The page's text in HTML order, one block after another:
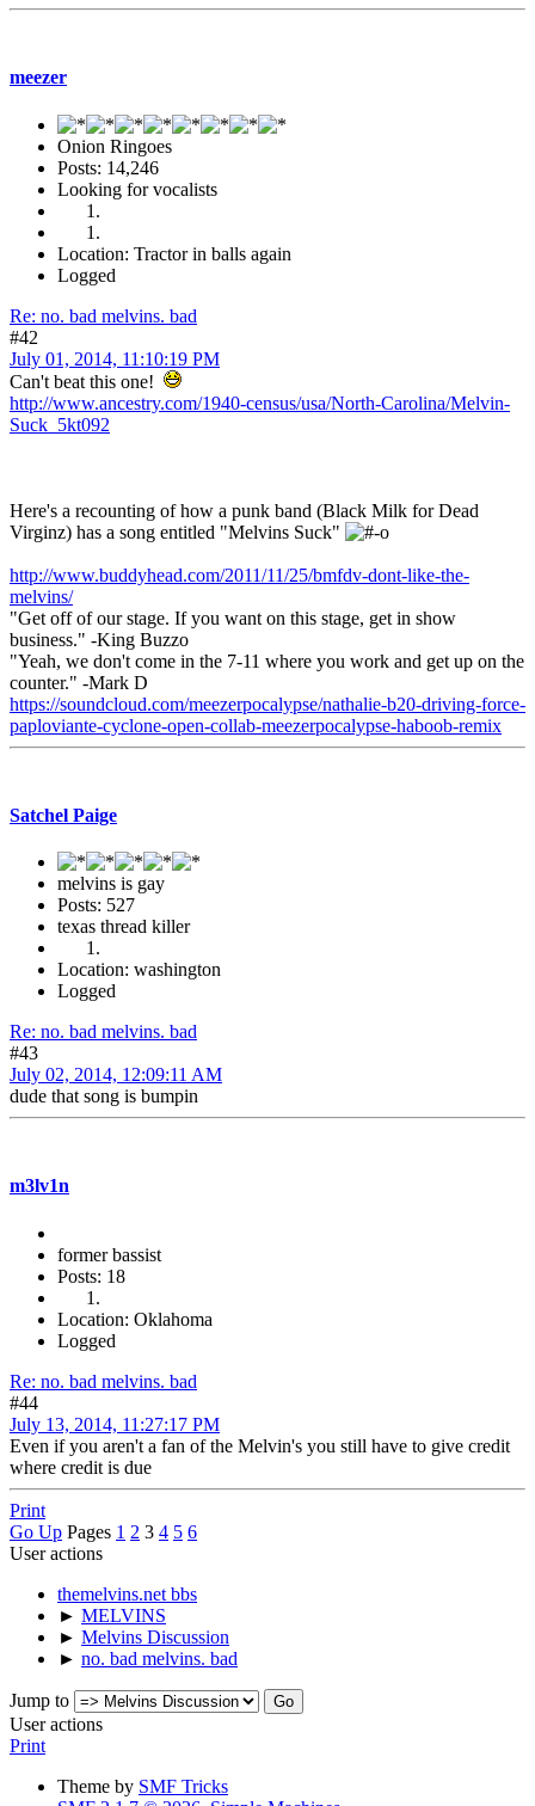
meezer
Onion Ringoes
Posts: 14,246
Looking for vocalists
Location: Tractor in balls again
Logged
Re: no. bad melvins. bad
#42
July 01, 2014, 11:10:19 PM
Can't beat this one!
http://www.ancestry.com/1940-census/usa/North-Carolina/Melvin-
Suck_5kt092
Here's a recounting of how a punk band (Black Milk for Dead
Virginz) has a song entitled "Melvins Suck"
http://www.buddyhead.com/2011/11/25/bmfdv-dont-like-the-
melvins/
"Get off of our stage. If you want on this stage, get in show
business." -King Buzzo
"Yeah, we don't come in the 7-11 where you work and get up on the
counter." -Mark D
https://soundcloud.com/meezerpocalypse/nathalie-b20-driving-force-
paploviante-cyclone-open-collab-meezerpocalypse-haboob-remix
Satchel Paige
melvins is gay
Posts: 527
texas thread killer
Location: washington
Logged
Re: no. bad melvins. bad
#43
July 02, 2014, 12:09:11 AM
dude that song is bumpin
m3lv1n
former bassist
Posts: 18
Location: Oklahoma
Logged
Re: no. bad melvins. bad
#44
July 13, 2014, 11:27:17 PM
Even if you aren't a fan of the Melvin's you still have to give credit
where credit is due
Print
Go Up Pages 1 2 3 4 5 6
User actions
themelvins.net bbs
► MELVINS
► Melvins Discussion
► no. bad melvins. bad
Jump to
User actions
Print
Theme by SMF Tricks